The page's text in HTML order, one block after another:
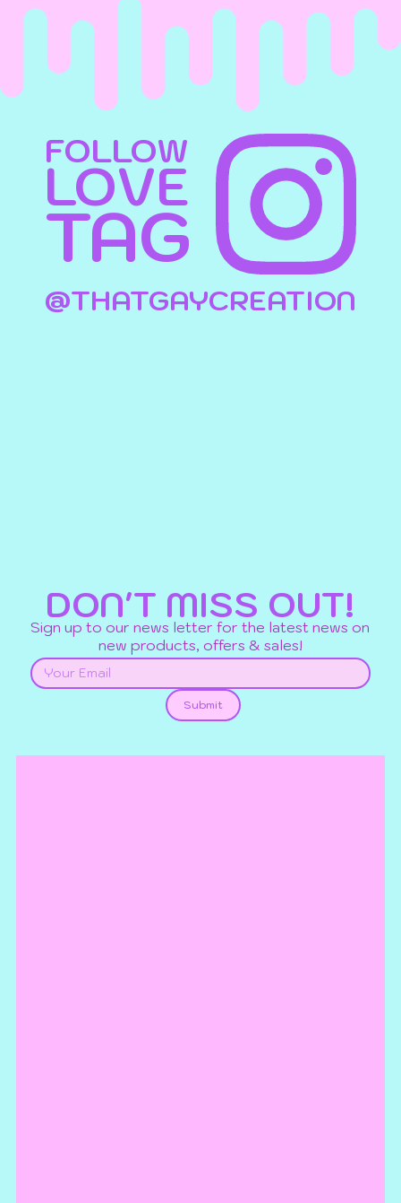
FOLLOW
LOVE
TAG
@THATGAYCREATION
DON'T MISS OUT!
Sign up to our news letter for the latest news on
new products, offers & sales!